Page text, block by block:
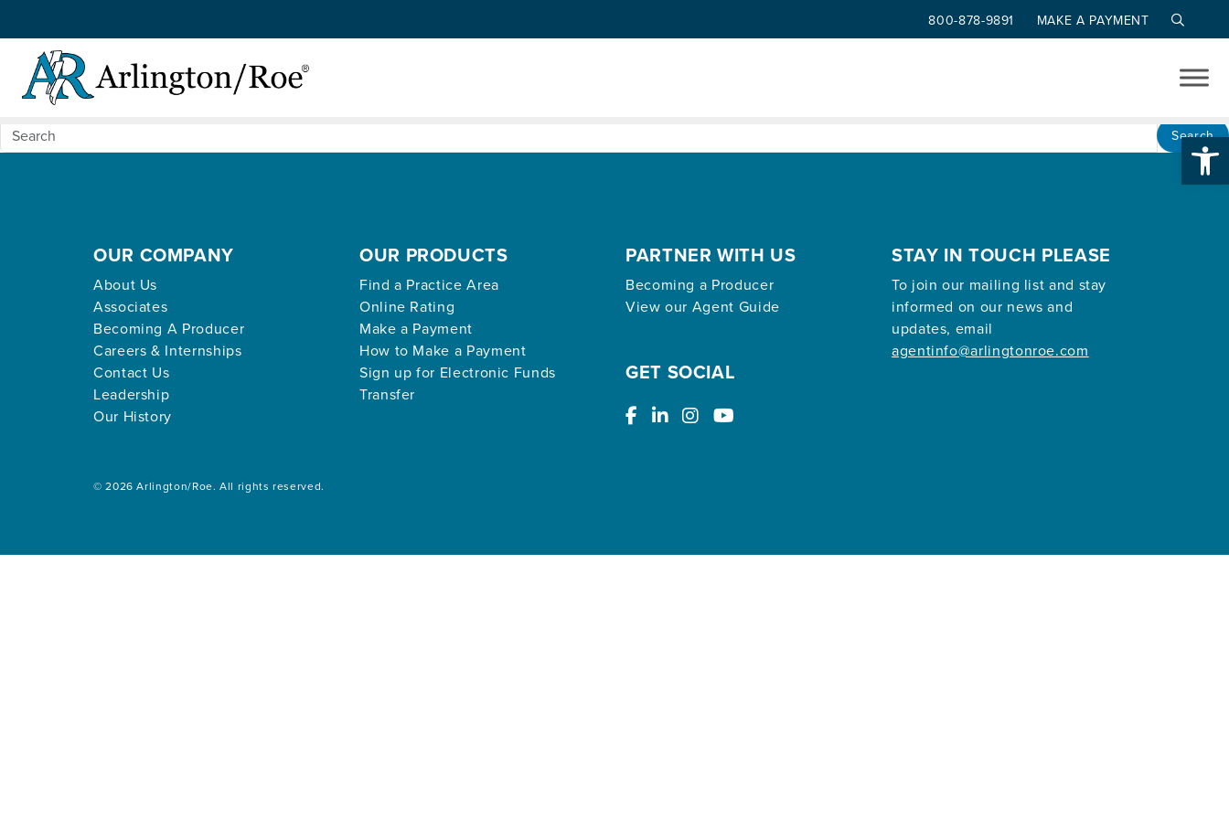
Skip to main content
800-878-9891 MAKE A PAYMENT
Nothing Found
Apologies, but no results were found for the requested archive.
Search
OUR COMPANY
About Us
Associates
Becoming A Producer
Careers & Internships
Contact Us
Leadership
Our History
OUR PRODUCTS
Find a Practice Area
Online Rating
Make a Payment
How to Make a Payment
Sign up for Electronic Funds
Transfer
PARTNER WITH US
Becoming a Producer
View our Agent Guide
GET SOCIAL
STAY IN TOUCH PLEASE
To join our mailing list and stay
informed on our news and
updates, email
agentinfo@arlingtonroe.com
© 2026 Arlington/Roe. All rights reserved.